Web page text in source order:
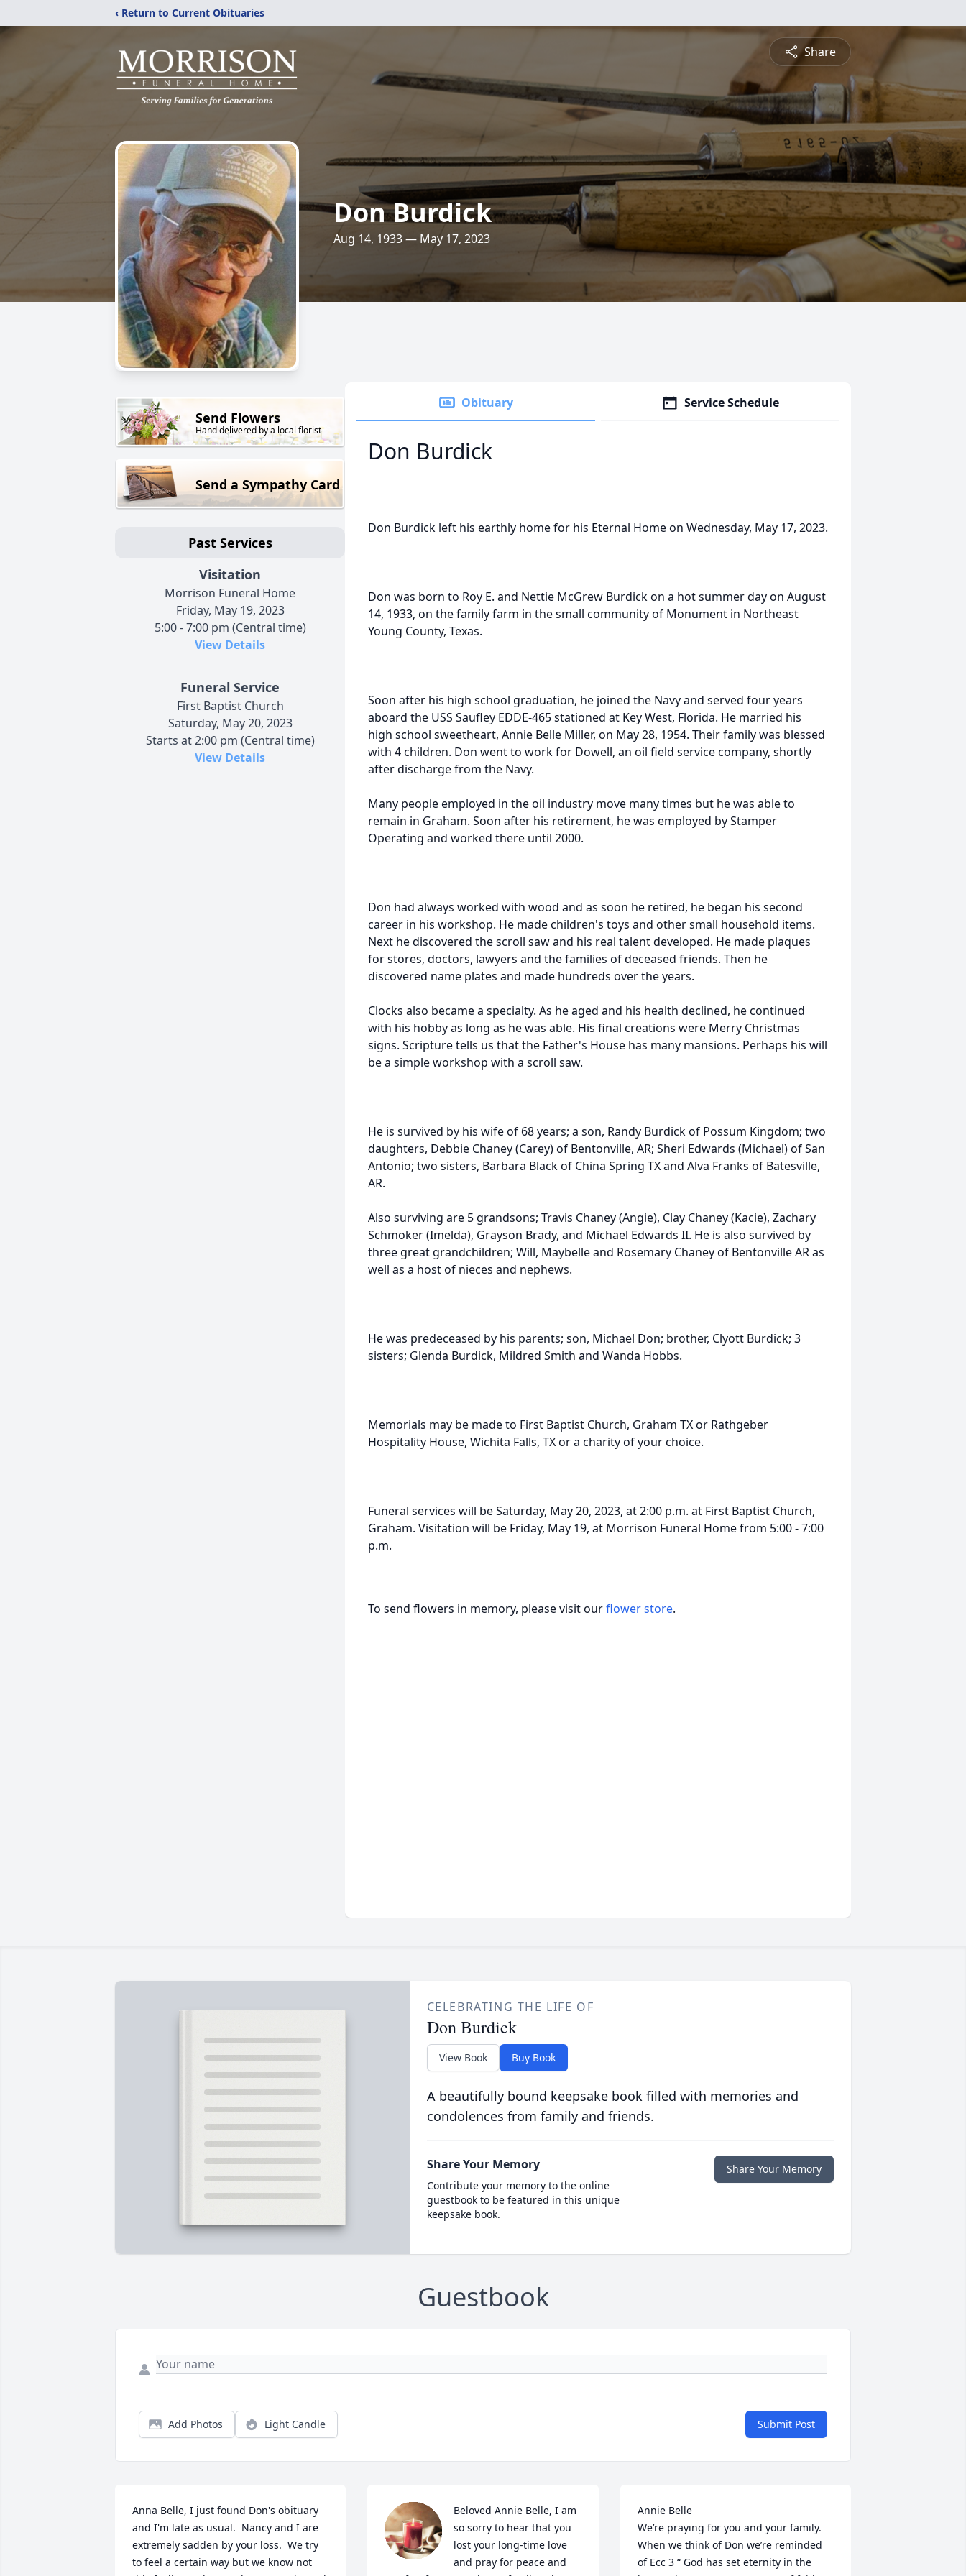
‹ Return to Current Obituaries
Share
Don Burdick
Aug 14, 1933 — May 17, 2023
Send Flowers
Hand delivered by a local florist
Send a Sympathy Card
Past Services
Visitation
Morrison Funeral Home
Friday, May 19, 2023
5:00 - 7:00 pm (Central time)
View Details
Funeral Service
First Baptist Church
Saturday, May 20, 2023
Starts at 2:00 pm (Central time)
View Details
Obituary Service Schedule
Don Burdick
Don Burdick left his earthly home for his Eternal Home on Wednesday, May 17, 2023.
Don was born to Roy E. and Nettie McGrew Burdick on a hot summer day on August
14, 1933, on the family farm in the small community of Monument in Northeast
Young County, Texas.
Soon after his high school graduation, he joined the Navy and served four years
aboard the USS Saufley EDDE-465 stationed at Key West, Florida. He married his
high school sweetheart, Annie Belle Miller, on May 28, 1954. Their family was blessed
with 4 children. Don went to work for Dowell, an oil field service company, shortly
after discharge from the Navy.
Many people employed in the oil industry move many times but he was able to
remain in Graham. Soon after his retirement, he was employed by Stamper
Operating and worked there until 2000.
Don had always worked with wood and as soon he retired, he began his second
career in his workshop. He made children's toys and other small household items.
Next he discovered the scroll saw and his real talent developed. He made plaques
for stores, doctors, lawyers and the families of deceased friends. Then he
discovered name plates and made hundreds over the years.
Clocks also became a specialty. As he aged and his health declined, he continued
with his hobby as long as he was able. His final creations were Merry Christmas
signs. Scripture tells us that the Father's House has many mansions. Perhaps his will
be a simple workshop with a scroll saw.
He is survived by his wife of 68 years; a son, Randy Burdick of Possum Kingdom; two
daughters, Debbie Chaney (Carey) of Bentonville, AR; Sheri Edwards (Michael) of San
Antonio; two sisters, Barbara Black of China Spring TX and Alva Franks of Batesville,
AR.
Also surviving are 5 grandsons; Travis Chaney (Angie), Clay Chaney (Kacie), Zachary
Schmoker (Imelda), Grayson Brady, and Michael Edwards II. He is also survived by
three great grandchildren; Will, Maybelle and Rosemary Chaney of Bentonville AR as
well as a host of nieces and nephews.
He was predeceased by his parents; son, Michael Don; brother, Clyott Burdick; 3
sisters; Glenda Burdick, Mildred Smith and Wanda Hobbs.
Memorials may be made to First Baptist Church, Graham TX or Rathgeber
Hospitality House, Wichita Falls, TX or a charity of your choice.
Funeral services will be Saturday, May 20, 2023, at 2:00 p.m. at First Baptist Church,
Graham. Visitation will be Friday, May 19, at Morrison Funeral Home from 5:00 - 7:00
p.m.
To send flowers in memory, please visit ourflower store.
CELEBRATING THE LIFE OF
Don Burdick
View Book Buy Book
A beautifully bound keepsake book filled with memories and
condolences from family and friends.
Share Your Memory
Contribute your memory to the online
guestbook to be featured in this unique
keepsake book.
Share Your Memory
Guestbook
Add Photos Light Candle Submit Post
Anna Belle, I just found Don's obituary
and I'm late as usual.  Nancy and I are
extremely sadden by your loss.  We try
to feel a certain way but we know not
Beloved Annie Belle, I am
so sorry to hear that you
lost your long-time love
and pray for peace and
Annie Belle
We’re praying for you and your family.
When we think of Don we’re reminded
of Ecc 3 “ God has set eternity in the